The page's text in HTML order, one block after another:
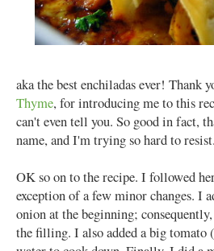
aka the best enchiladas ever! Thank
Thyme, for introducing me to this
can't even tell you. So good in fact,
name, and I'm trying so hard to
OK so on to the recipe. I followed
exception of a few minor changes. I
onion at the beginning;
the filling. I also added a big tomato